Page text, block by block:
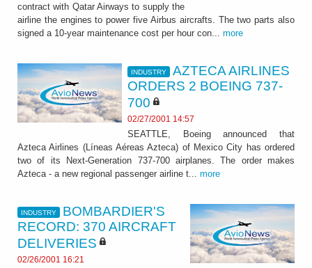
contract with Qatar Airways to supply the
airline the engines to power five Airbus aircrafts. The two parts also
signed a 10-year maintenance cost per hour con... more
INDUSTRY
AZTECA AIRLINES
ORDERS 2 BOEING 737-
700
02/27/2001 14:57
SEATTLE, Boeing announced that
Azteca Airlines (Líneas Aéreas Azteca) of Mexico City has ordered
two of its Next-Generation 737-700 airplanes. The order makes
Azteca - a new regional passenger airline t... more
INDUSTRY
BOMBARDIER'S
RECORD: 370 AIRCRAFT
DELIVERIES
02/26/2001 16:21